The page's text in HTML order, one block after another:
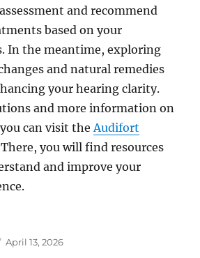
and recommend
based on your
In the meantime, exploring
and natural remedies
your hearing clarity.
and more information on
can visit theAudifort
There, you will find resources
and improve your
Posted
April 13, 2026